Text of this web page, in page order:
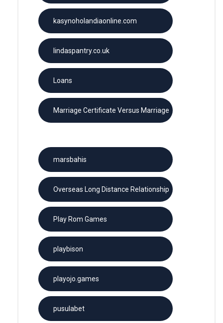
kasynoholandiaonline.com
lindaspantry.co.uk
Loans
Marriage Certificate Versus Marriage
marsbahis
Overseas Long Distance Relationship
Play Rom Games
playbison
playojo.games
pusulabet